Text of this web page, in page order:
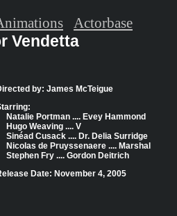
Vendetta
by: James McTeigue
Natalie Portman .... Evey Hammond
Hugo Weaving .... V
Sinéad Cusack .... Dr. Delia Surridge
Nicolas de Pruyssenaere .... Marshal
Stephen Fry .... Gordon Deitrich
Date: November 4, 2005
Actorbase